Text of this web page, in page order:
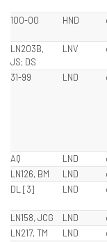
100-00
HND
LN203B,
JS; DS
LNV
31-99 LND
AQ LND
LN126, BM
LND
DL [3]
LND
LN158, JCG
LND
LN217, TM
LND